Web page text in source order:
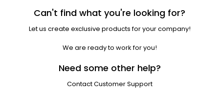
Can't find what you're looking for?
Let us create exclusive products for your company!
We are ready to work for you!
Need some other help?
Contact Customer Support